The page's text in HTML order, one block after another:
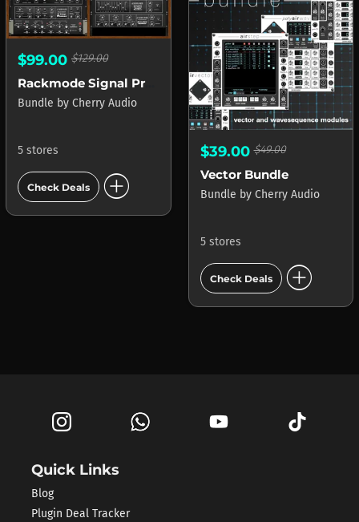
$99.00 $129.00
Rackmode Signal Processors
Bundle by Cherry Audio
5 stores
Check Deals add_circle
$39.00$49.00
Vector Bundle
Bundle by Cherry Audio
5 stores
Check Deals add_circle
Quick Links
Blog
Plugin Deal Tracker